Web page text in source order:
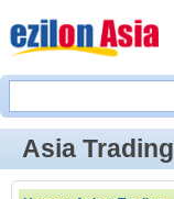
Asia Trading